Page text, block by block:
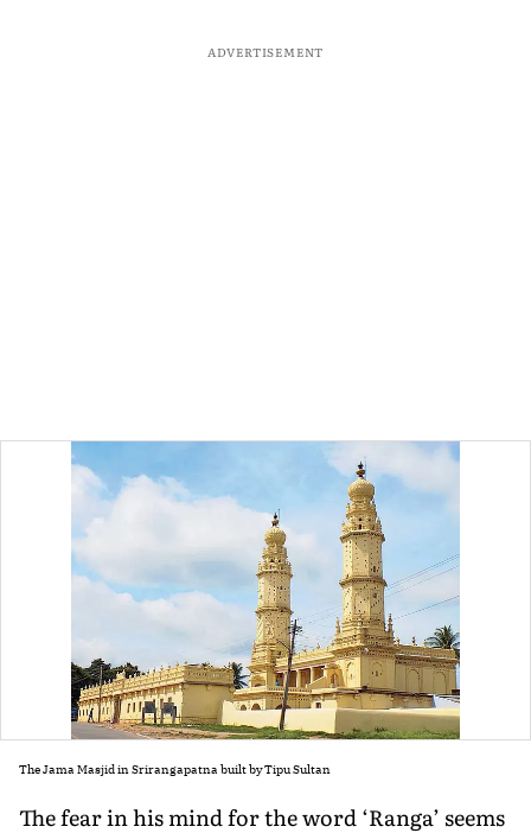
ADVERTISEMENT
The Jama Masjid in Srirangapatna built by Tipu Sultan
The fear in his mind for the word ‘Ranga’ seems